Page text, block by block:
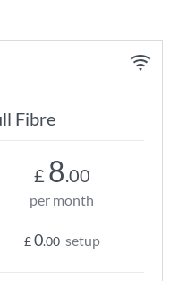
Fibre
£ 8.00
per month
£0.00 setup